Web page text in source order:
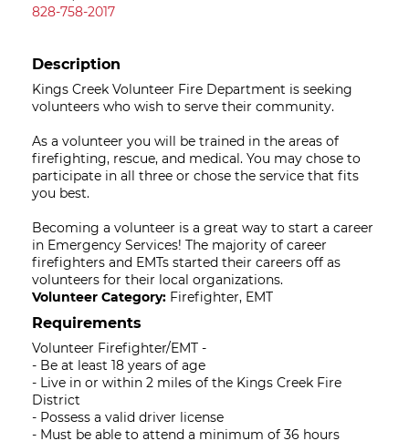
828-758-2017
Description
Kings Creek Volunteer Fire Department is seeking
volunteers who wish to serve their community.
As a volunteer you will be trained in the areas of
firefighting, rescue, and medical. You may chose to
participate in all three or chose the service that fits
you best.
Becoming a volunteer is a great way to start a career
in Emergency Services! The majority of career
firefighters and EMTs started their careers off as
volunteers for their local organizations.
Volunteer Category: Firefighter, EMT
Requirements
Volunteer Firefighter/EMT -
- Be at least 18 years of age
- Live in or within 2 miles of the Kings Creek Fire
District
- Possess a valid driver license
- Must be able to attend a minimum of 36 hours